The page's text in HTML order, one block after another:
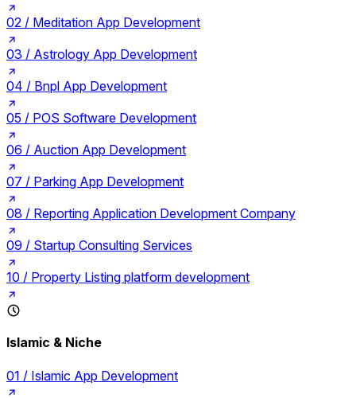
02 / Meditation App Development
03 / Astrology App Development
04 / Bnpl App Development
05 / POS Software Development
06 / Auction App Development
07 / Parking App Development
08 / Reporting Application Development Company
09 / Startup Consulting Services
10 / Property Listing platform development
Islamic & Niche
01 / Islamic App Development